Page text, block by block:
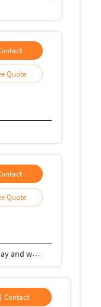
Free Quote
Free Quote
Hi , I am Graphic Designer proficient in Adobe Photoshop , Adobe XD , After Effects , Illustrator etc. ready for pay and work.
Contact